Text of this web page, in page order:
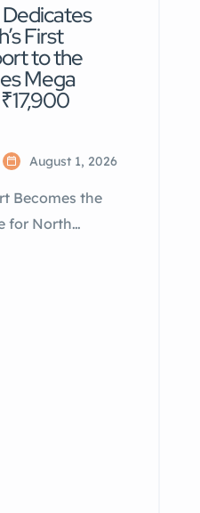
First
to the
Mega
August 1, 2026
Becomes the
for North